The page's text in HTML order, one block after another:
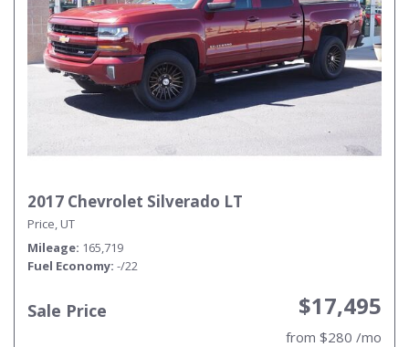
2017 Chevrolet Silverado LT
Price, UT
Mileage 165,719
Fuel Economy -/22
Sale Price $17,495
from $280 /mo